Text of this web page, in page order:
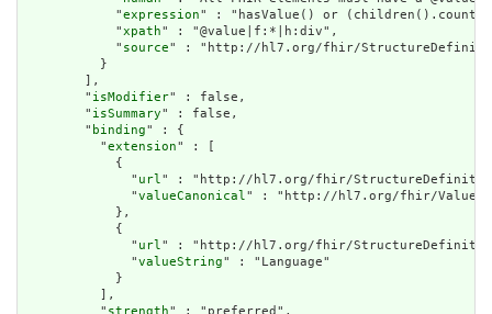
            "
expression" : "hasValue() or
            "
xpath" : "@value|f:*|h:div",
            "
source" : "http://hl7.org/fhir/
          }
        ],
        "
isModifier" : false,
        "
isSummary" : false,
        "
binding" : {
          "
extension" : [
            {
              "
url" : "http://hl7.org/fhir/StructureDefinition/
              "
valueCanonical" : "http://hl7.org/fhir/
            },
            {
              "
url" : "http://hl7.org/fhir/StructureDefinition/
              "
valueString" : "Language"
            }
          ],